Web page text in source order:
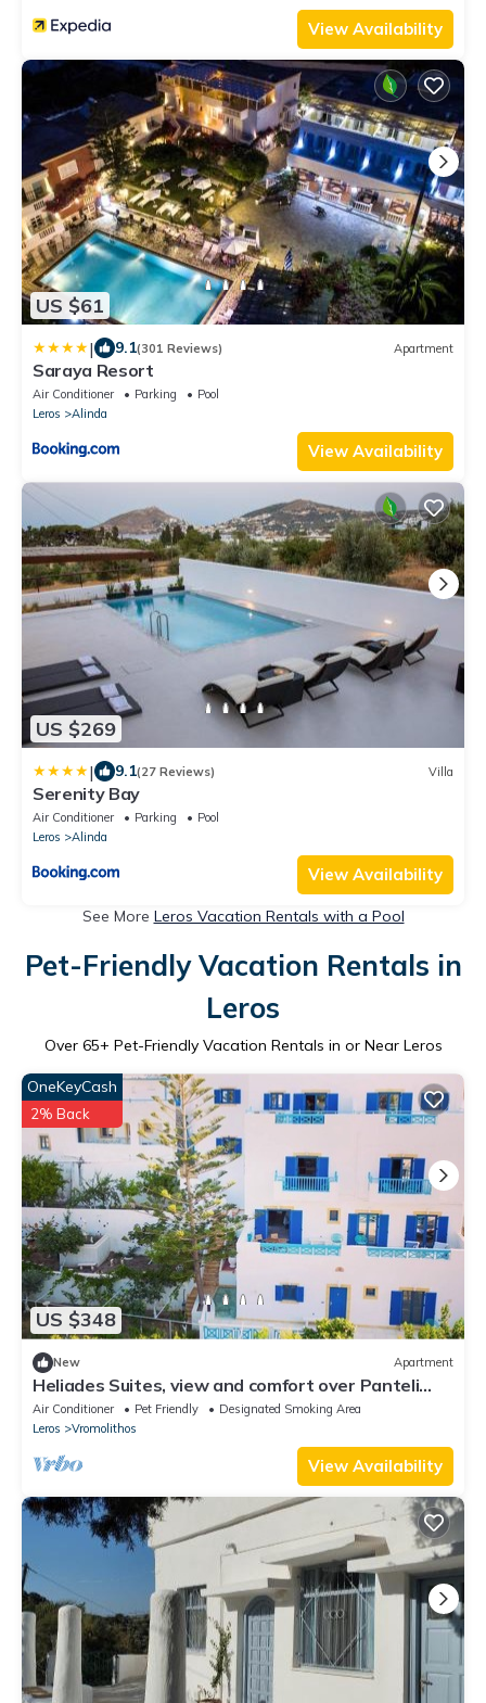
View Availability
US $61
| 9.1(301 Reviews) Apartment
Saraya Resort
Air Conditioner Parking
Pool
Leros
Alinda
View Availability
US $269
| 9.1(27 Reviews) Villa
Serenity Bay
Air Conditioner Parking
Pool
Leros
Alinda
View Availability
See More Leros Vacation Rentals with a Pool
Pet-Friendly Vacation Rentals in
Leros
Over 65+ Pet-Friendly Vacation Rentals in or Near Leros
US $348
OneKeyCash
2% Back
New Apartment
Heliades Suites, view and comfort over Panteli
bay!
Air Conditioner Pet Friendly
Designated Smoking Area
Leros
Vromolithos
View Availability